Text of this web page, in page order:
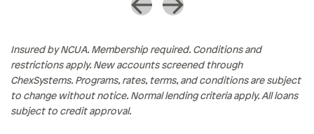
Insured by NCUA. Membership required. Conditions and
restrictions apply. New accounts screened through
ChexSystems. Programs, rates, terms, and conditions are subject
to change without notice. Normal lending criteria apply. All loans
subject to credit approval.